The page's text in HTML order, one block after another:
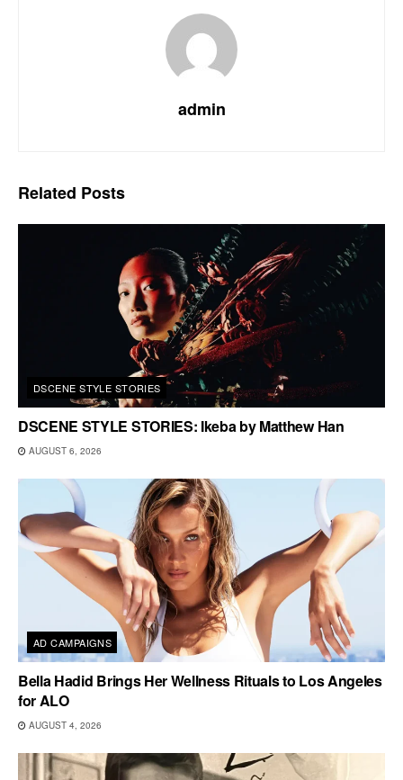
admin
Related Posts
DSCENE STYLE STORIES
DSCENE STYLE STORIES: Ikeba by Matthew Han
AUGUST 6, 2026
AD CAMPAIGNS
Bella Hadid Brings Her Wellness Rituals to Los Angeles
for ALO
AUGUST 4, 2026